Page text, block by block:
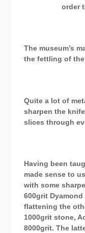
order
The museum’s
the fettling of the
Quite a lot of
sharpen the
slices through
Having been
made sense to
with some
600grit
flattening the
1000grit stone,
8000grit. The